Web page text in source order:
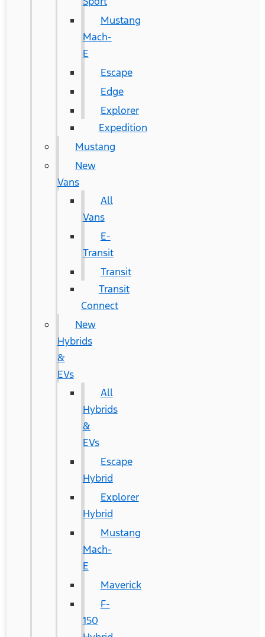
Mustang
Mach-
E
Escape
Edge
Explorer
Expedition
Mustang
New
Vans
All
Vans
E-
Transit
Transit
Transit
Connect
New
Hybrids
&
EVs
All
Hybrids
&
EVs
Escape
Hybrid
Explorer
Hybrid
Mustang
Mach-
E
Maverick
F-
150